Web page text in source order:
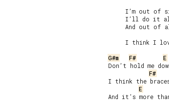
I’m out of
I’ll do it
And out of
I think I
G#m
F#
E
Don’t hold me
F#
I think the
E
And it’s more